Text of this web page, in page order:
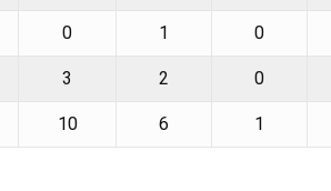
0 1 0
3 2 0
10 6 1